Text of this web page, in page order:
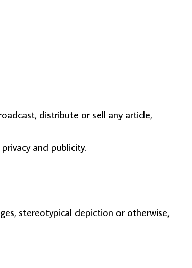
distribute or sell any article,
and publicity.
stereotypical depiction or otherwise,